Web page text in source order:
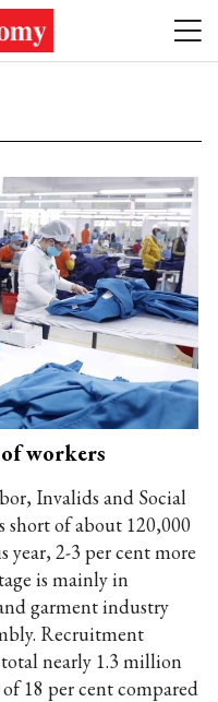
workers
Invalids and Social
short of about 120,000
year, 2-3 per cent more
is mainly in
garment industry
Recruitment
nearly 1.3 million
18 per cent compared